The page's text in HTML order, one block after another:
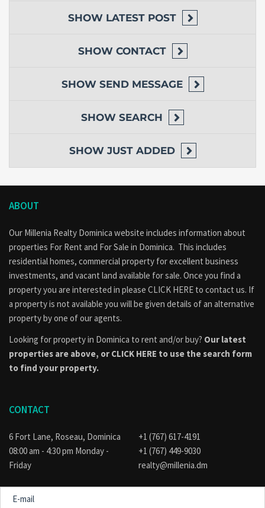
SHOW LATEST POST
SHOW CONTACT
SHOW SEND MESSAGE
SHOW SEARCH
SHOW JUST ADDED
ABOUT
Our Millenia Realty Dominica website includes information about
properties For Rent and For Sale in Dominica. This includes
residential homes, commercial property for excellent business
investments, and vacant land available for sale. Once you find a
property you are interested in please CLICK HERE to contact us. If
a property is not available you will be given details of an alternative
property by one of our agents.
Looking for property in Dominica to rent and/or buy? Our latest
properties are above, or CLICK HERE to use the search form
to find your property.
CONTACT
6 Fort Lane, Roseau, Dominica
08:00 am - 4:30 pm Monday -
Friday
+1 (767) 617-4191
+1 (767) 449-9030
realty@millenia.dm
mail